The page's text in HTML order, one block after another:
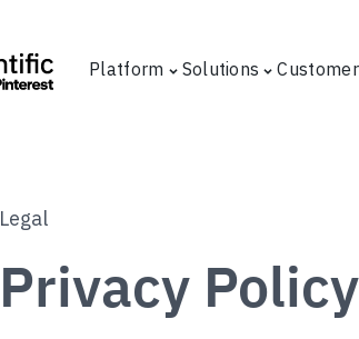
Platform Solutions
Legal
Privacy Policy